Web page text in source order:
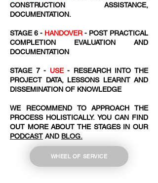
CONSTRUCTION ASSISTANCE,
DOCUMENTATION.
STAGE 6 - HANDOVER - POST PRACTICAL
COMPLETION EVALUATION AND
DOCUMENTATION
STAGE 7 - USE- RESEARCH INTO THE
PROJECT DATA, LESSONS LEARNT AND
DISSEMINATION OF KNOWLEDGE
WE RECOMMEND TO APPROACH THE
PROCESS HOLISTICALLY. YOU CAN FIND
OUT MORE ABOUT THE STAGES IN OUR
PODCAST AND BLOG.
WHEEL OF SERVICE